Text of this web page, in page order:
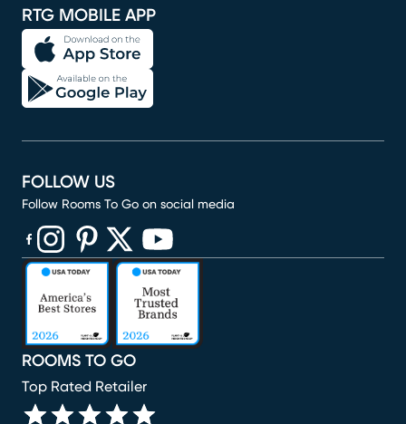
RTG MOBILE APP
ROOMS TO GO
Top Rated Retailer
FOLLOW US
Follow Rooms To Go on social media
(opens in new window)
(opens in new window)
(opens in new window)
(opens in new window)
(opens in new window)